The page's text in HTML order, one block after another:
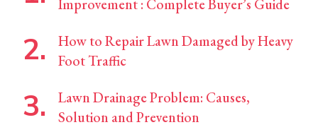
Improvement : Complete Buyer’s Guide
How to Repair Lawn Damaged by Heavy
Foot Traffic
Lawn Drainage Problem: Causes,
Solution and Prevention